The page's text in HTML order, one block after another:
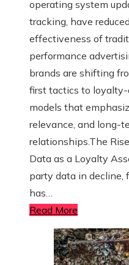
operating system
tracking, have
effectiveness of
performance
brands are shifting
first tactics to
models that
relevance, and long-
relationships.The
Data as a Loyalty
party data in decline,
has…
Read More